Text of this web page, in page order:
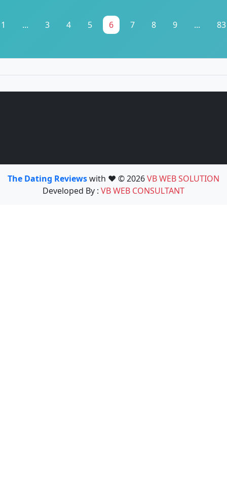
1 ... 3 4 5 6 7 8 9 ... 83
The Dating Reviewswith ❤️ © 2026VB WEB SOLUTION
Developed By : VB WEB CONSULTANT